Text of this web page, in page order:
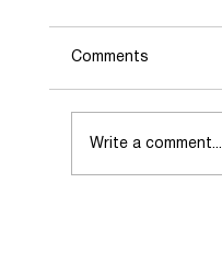
Comments
Write a comment...